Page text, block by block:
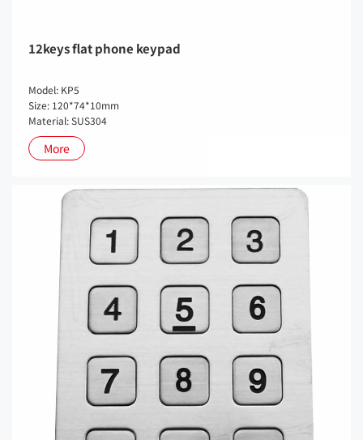
12keys flat phone keypad
Model: KP5
Size: 120*74*10mm
Material: SUS304
More